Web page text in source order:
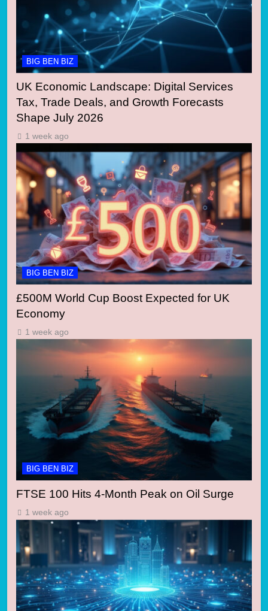
BIG BEN BIZ
UK Economic Landscape: Digital Services
Tax, Trade Deals, and Growth Forecasts
Shape July 2026
1 week ago
BIG BEN BIZ
£500M World Cup Boost Expected for UK
Economy
1 week ago
BIG BEN BIZ
FTSE 100 Hits 4-Month Peak on Oil Surge
1 week ago